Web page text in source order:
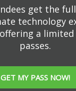
get the
technology
a
passes.
GET MY PASS NOW!